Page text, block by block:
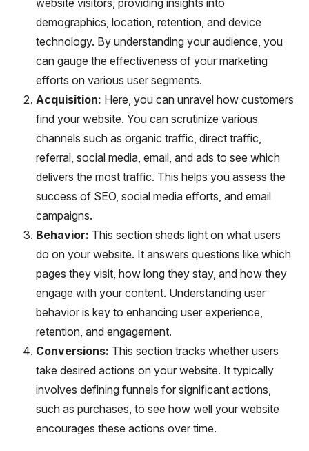
demographics, location, retention, and device
technology. By understanding your audience, you
can gauge the effectiveness of your marketing
efforts on various user segments.
Acquisition: Here, you can unravel how customers
find your website. You can scrutinize various
channels such as organic traffic, direct traffic,
referral, social media, email, and ads to see which
delivers the most traffic. This helps you assess the
success of SEO, social media efforts, and email
campaigns.
Behavior: This section sheds light on what users
do on your website. It answers questions like which
pages they visit, how long they stay, and how they
engage with your content. Understanding user
behavior is key to enhancing user experience,
retention, and engagement.
Conversions: This section tracks whether users
take desired actions on your website. It typically
involves defining funnels for significant actions,
such as purchases, to see how well your website
encourages these actions over time.